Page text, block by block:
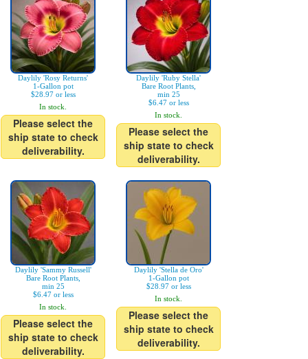
Daylily 'Rosy Returns'
1-Gallon pot
$28.97 or less
In stock.
Please select the
ship state to check
deliverability.
Daylily 'Ruby Stella'
Bare Root Plants,
min 25
$6.47 or less
In stock.
Please select the
ship state to check
deliverability.
Daylily 'Sammy Russell'
Bare Root Plants,
min 25
$6.47 or less
In stock.
Please select the
ship state to check
deliverability.
Daylily 'Stella de Oro'
1-Gallon pot
$28.97 or less
In stock.
Please select the
ship state to check
deliverability.